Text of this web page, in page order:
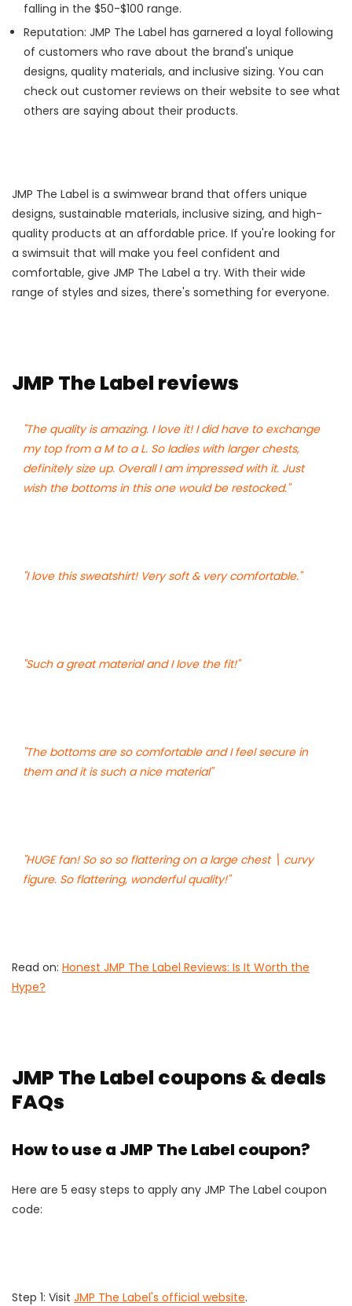
falling in the $50-$100 range.
Reputation: JMP The Label has garnered a loyal following
of customers who rave about the brand's unique
designs, quality materials, and inclusive sizing. You can
check out customer reviews on their website to see what
others are saying about their products.
JMP The Label is a swimwear brand that offers unique
designs, sustainable materials, inclusive sizing, and high-
quality products at an affordable price. If you're looking for
a swimsuit that will make you feel confident and
comfortable, give JMP The Label a try. With their wide
range of styles and sizes, there's something for everyone.
JMP The Label reviews
"The quality is amazing. I love it! I did have to exchange
my top from a M to a L. So ladies with larger chests,
definitely size up. Overall I am impressed with it. Just
wish the bottoms in this one would be restocked."
"I love this sweatshirt! Very soft & very comfortable."
"Such a great material and I love the fit!"
"The bottoms are so comfortable and I feel secure in
them and it is such a nice material"
"HUGE fan! So so so flattering on a large chest \ curvy
figure. So flattering, wonderful quality!"
Read on: Honest JMP The Label Reviews: Is It Worth the
Hype?
JMP The Label coupons & deals
FAQs
How to use a JMP The Label coupon?
Here are 5 easy steps to apply any JMP The Label coupon
code:
Step 1: Visit JMP The Label's official website.